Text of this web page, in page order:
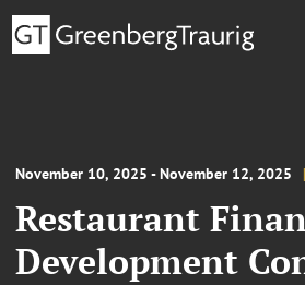
November 10, 2025 - November 12, 2025
Restaurant
Development